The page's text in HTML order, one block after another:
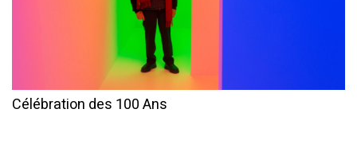
Célébration des 100 Ans